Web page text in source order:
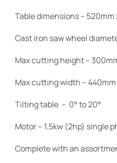
Table dimensions –
Cast iron saw wheel
Max cutting height –
Max cutting width – 440mm
Tilting table – 0° to 20°
Motor – 1.5kw (2hp) single
Complete with an